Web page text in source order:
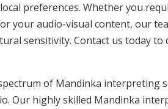
preferences. Whether you
your audio-visual content, our
sensitivity. Contact us today to
of Mandinka interpreting
Our highly skilled Mandinka